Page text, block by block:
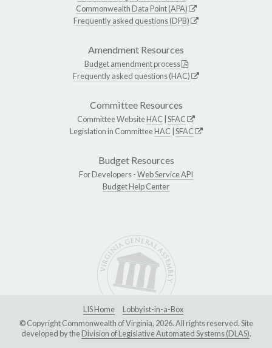
Commonwealth Data Point (APA)
Frequently asked questions (DPB)
Amendment Resources
Budget amendment process
Frequently asked questions (HAC)
Committee Resources
Committee WebsiteHAC SFAC
Legislation in CommitteeHAC SFAC
Budget Resources
For Developers -Web Service API
Budget Help Center
LIS Home
Lobbyist-in-a-Box
© Copyright Commonwealth of Virginia, 2026. All rights reserved. Site
developed by theDivision of Legislative Automated Systems (DLAS).